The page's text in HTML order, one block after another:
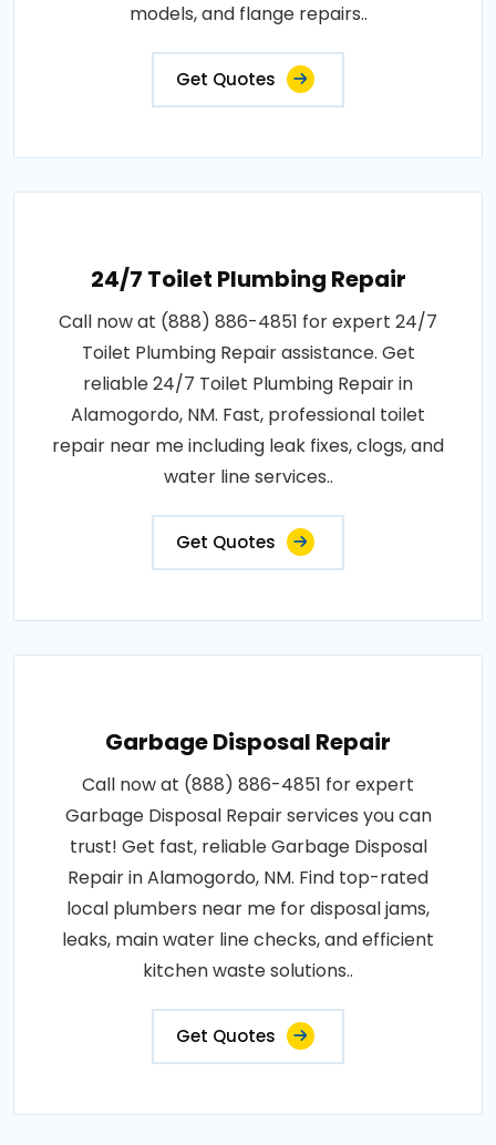
models, and flange repairs..
Get Quotes
24/7 Toilet Plumbing Repair
Call now at (888) 886-4851 for expert 24/7
Toilet Plumbing Repair assistance. Get
reliable 24/7 Toilet Plumbing Repair in
Alamogordo, NM. Fast, professional toilet
repair near me including leak fixes, clogs, and
water line services..
Get Quotes
Garbage Disposal Repair
Call now at (888) 886-4851 for expert
Garbage Disposal Repair services you can
trust! Get fast, reliable Garbage Disposal
Repair in Alamogordo, NM. Find top-rated
local plumbers near me for disposal jams,
leaks, main water line checks, and efficient
kitchen waste solutions..
Get Quotes